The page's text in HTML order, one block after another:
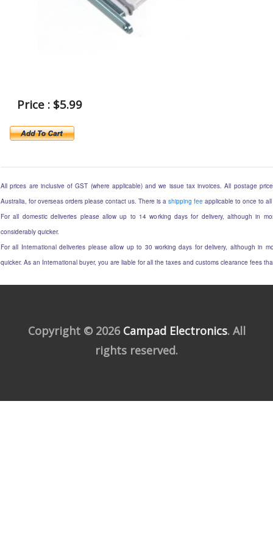
Price : $5.99
All prices are inclusive of GST (where applicable) and we issue tax invoices. All postage
Australia, for overseas orders please contact us. There is a shipping fee applicable to once to
For all domestic deliveries please allow up to 14 working days for delivery, although in
considerably quicker.
For all International deliveries please allow up to 30 working days for delivery, although in
quicker. As an International buyer, you are liable for all the taxes and customs clearance fees
Copyright © 2026 Campad Electronics. All
rights reserved.